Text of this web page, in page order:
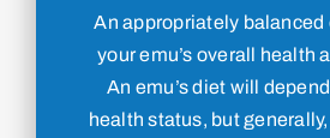
An appropriately balanced
your emu’s overall health
An emu’s diet will
health status, but